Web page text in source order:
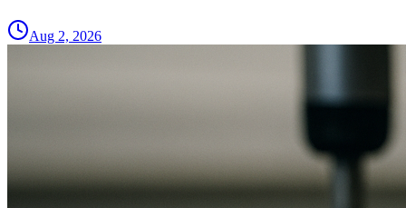
Aug 2, 2026